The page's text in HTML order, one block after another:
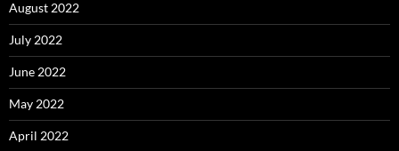
August 2022
July 2022
June 2022
May 2022
April 2022